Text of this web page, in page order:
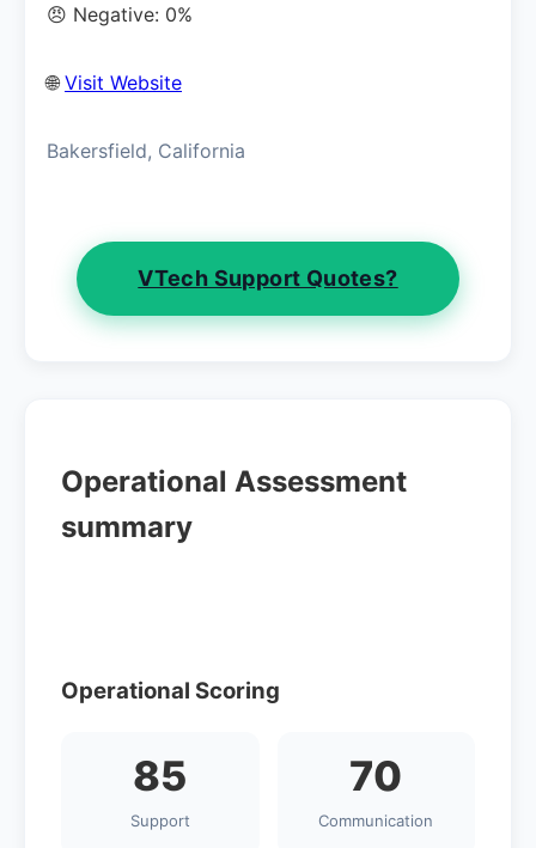
😠 Negative: 0%
🌐 Visit Website
Bakersfield, California
VTech Support Quotes?
Operational Assessment
summary
Operational Scoring
85
Support
70
Communication